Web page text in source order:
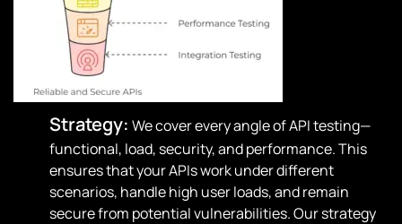
Strategy: We cover every angle of API testing—
functional, load, security, and performance. This
ensures that your APIs work under different
scenarios, handle high user loads, and remain
secure from potential vulnerabilities. Our strategy